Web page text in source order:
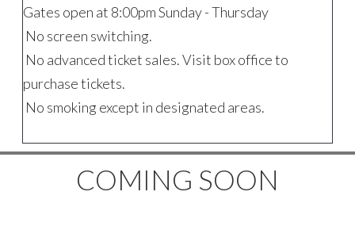
Gates open at 8:00pm Sunday - Thursday
No screen switching.
No advanced ticket sales. Visit box office to
purchase tickets.
No smoking except in designated areas.
COMING SOON